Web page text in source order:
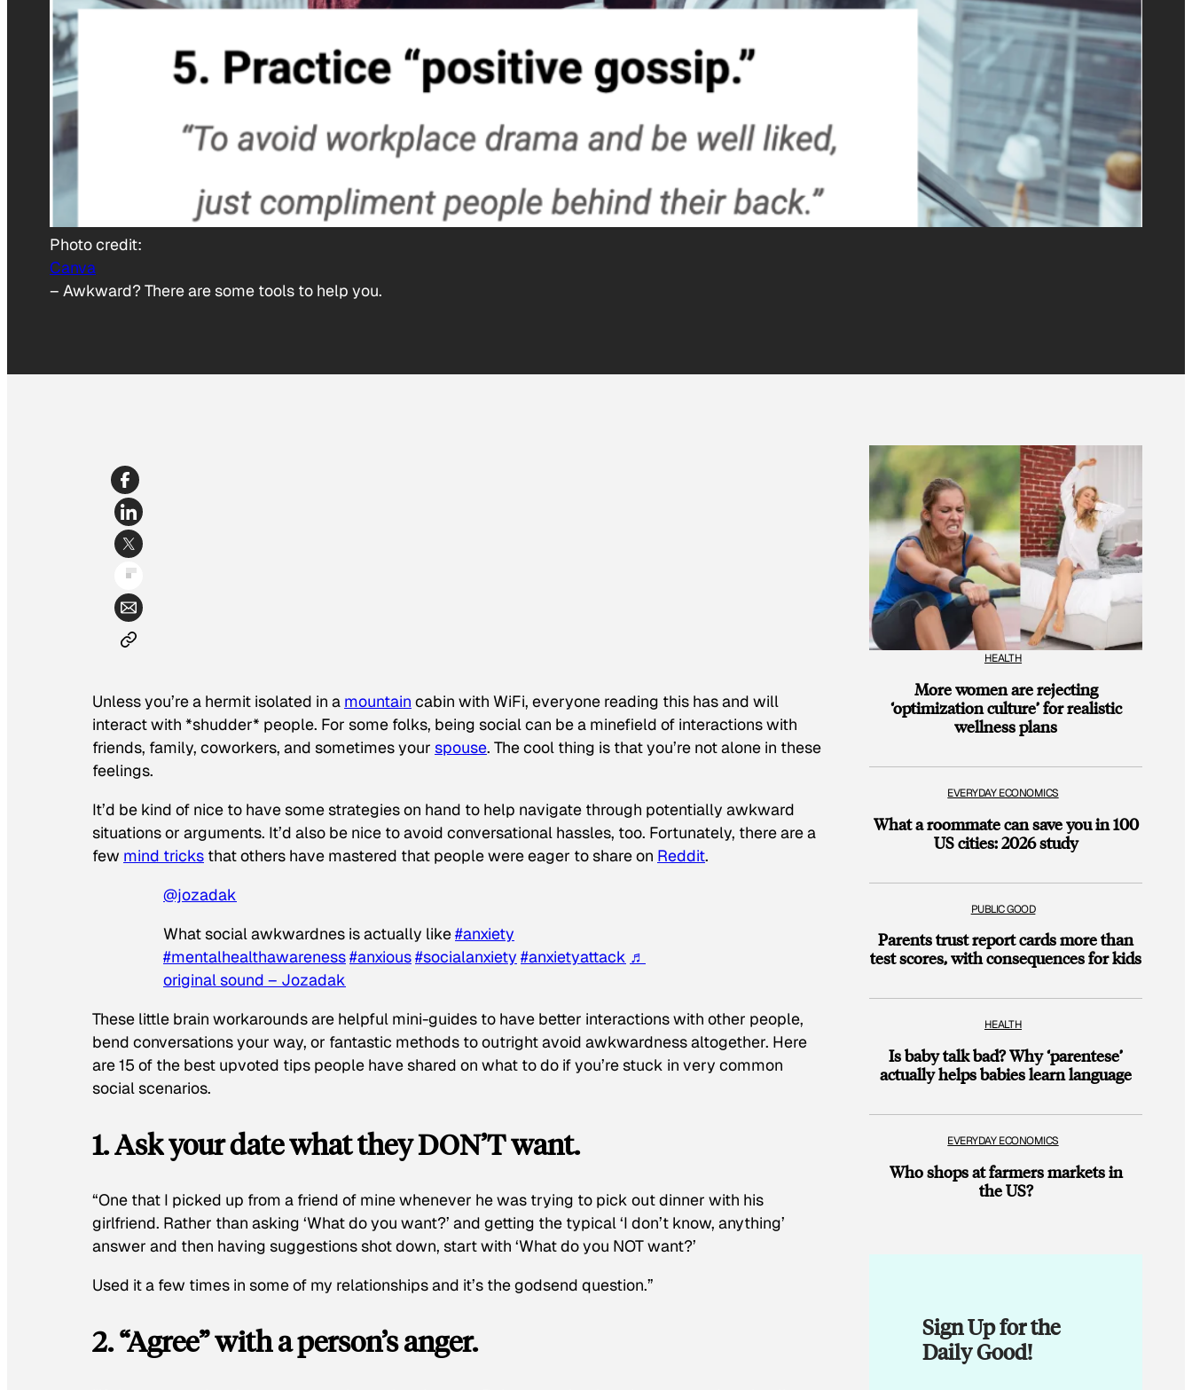
Photo credit:
Canva
– Awkward? There are some tools to help you.
Unless you’re a hermit isolated in a mountain cabin with WiFi, everyone reading this has and will
interact with *shudder* people. For some folks, being social can be a minefield of interactions with
friends, family, coworkers, and sometimes your spouse. The cool thing is that you’re not alone in these
feelings.
It’d be kind of nice to have some strategies on hand to help navigate through potentially awkward
situations or arguments. It’d also be nice to avoid conversational hassles, too. Fortunately, there are a
few mind tricks that others have mastered that people were eager to share on Reddit.
@jozadak
What social awkwardnes is actually like#anxiety
#mentalhealthawareness#anxious#socialanxiety #anxietyattack ♬
original sound – Jozadak
These little brain workarounds are helpful mini-guides to have better interactions with other people,
bend conversations your way, or fantastic methods to outright avoid awkwardness altogether. Here
are 15 of the best upvoted tips people have shared on what to do if you’re stuck in very common
social scenarios.
1. Ask your date what they DON’T want.
“One that I picked up from a friend of mine whenever he was trying to pick out dinner with his
girlfriend. Rather than asking ‘What do you want?’ and getting the typical ‘I don’t know, anything’
answer and then having suggestions shot down, start with ‘What do you NOT want?’
Used it a few times in some of my relationships and it’s the godsend question.”
2. “Agree” with a person’s anger.
HEALTH
More women are rejecting
‘optimization culture’ for realistic
wellness plans
EVERYDAY ECONOMICS
What a roommate can save you in 100
US cities: 2026 study
PUBLIC GOOD
Parents trust report cards more than
test scores, with consequences for kids
HEALTH
Is baby talk bad? Why ‘parentese’
actually helps babies learn language
EVERYDAY ECONOMICS
Who shops at farmers markets in
the US?
Sign Up for the
Daily Good!